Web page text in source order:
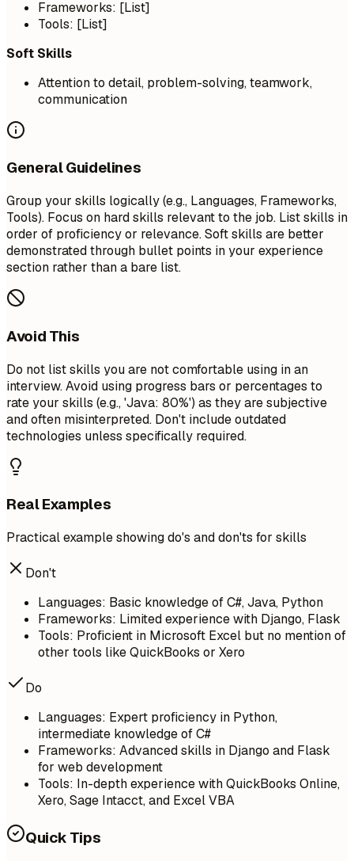
Frameworks: [List]
Tools: [List]
Soft Skills
Attention to detail, problem-solving, teamwork,
communication
General Guidelines
Group your skills logically (e.g., Languages, Frameworks,
Tools). Focus on hard skills relevant to the job. List skills in
order of proficiency or relevance. Soft skills are better
demonstrated through bullet points in your experience
section rather than a bare list.
Avoid This
Do not list skills you are not comfortable using in an
interview. Avoid using progress bars or percentages to
rate your skills (e.g., 'Java: 80%') as they are subjective
and often misinterpreted. Don't include outdated
technologies unless specifically required.
Real Examples
Practical example showing do's and don'ts for skills
Don't
Languages: Basic knowledge of C#, Java, Python
Frameworks: Limited experience with Django, Flask
Tools: Proficient in Microsoft Excel but no mention of
other tools like QuickBooks or Xero
Do
Languages: Expert proficiency in Python,
intermediate knowledge of C#
Frameworks: Advanced skills in Django and Flask
for web development
Tools: In-depth experience with QuickBooks Online,
Xero, Sage Intacct, and Excel VBA
Quick Tips